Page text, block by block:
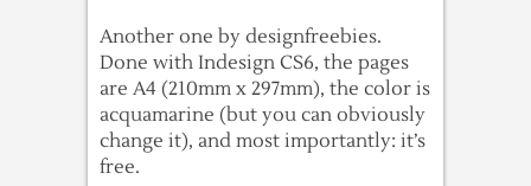
Another one by designfreebies.
Done with Indesign CS6, the pages
are A4 (210mm x 297mm), the color is
acquamarine (but you can obviously
change it), and most importantly: it’s
free.